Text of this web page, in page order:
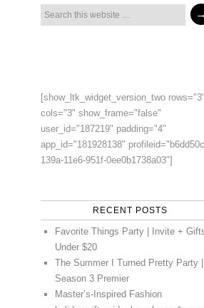
[show_ltk_widget_version_two rows="3"
cols="3" show_frame="false"
user_id="187219" padding="4"
app_id="181928138"
139a-11e6-951f-0ee0b1738a03"]
RECENT POSTS
Favorite Things Party | Invite +
Under $20
The Summer I Turned Pretty Party |
Season 3 Premier
Master’s-Inspired Fashion